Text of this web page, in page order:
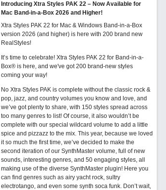
Introducing Xtra Styles PAK 22 – Now Available for
Mac Band-in-a-Box 2026 and Higher!
Xtra Styles PAK 22 for Mac & Windows Band-in-a-Box
version 2026 (and higher) is here with 200 brand new
RealStyles!
It’s time to celebrate! Xtra Styles PAK 22 for Band-in-a-
Box® is here, and we've got 200 brand-new styles
coming your way!
No Xtra Styles PAK is complete without the classic rock &
pop, jazz, and country volumes you know and love, and
we’ve got plenty to share, with 150 styles spread across
too many genres to list! Of course, it also wouldn’t be
complete with our special wildcard volume to add a little
spice and pizzazz to the mix. This year, because we loved
it so much the first time, we’ve decided to make the
second iteration of our SynthMaster volume, full of new
sounds, interesting genres, and 50 engaging styles, all
making use of the diverse SynthMaster plugin! Here you
can find genres such as airy yacht rock, sultry
electrotango, and even some synth soca funk. Don’t wait,